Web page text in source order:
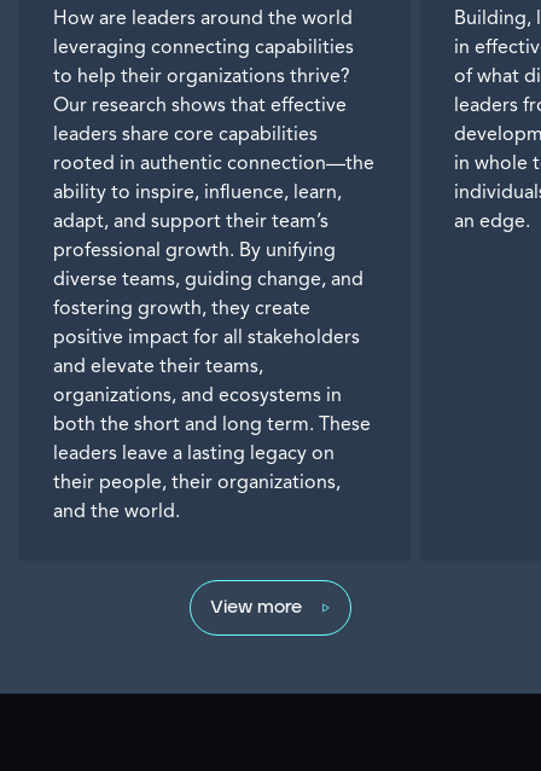
How are leaders around the world
leveraging connecting capabilities
to help their organizations thrive?
Our research shows that effective
leaders share core capabilities
rooted in authentic connection—the
ability to inspire, influence, learn,
adapt, and support their team’s
professional growth. By unifying
diverse teams, guiding change, and
fostering growth, they create
positive impact for all stakeholders
and elevate their teams,
organizations, and ecosystems in
both the short and long term. These
leaders leave a lasting legacy on
their people, their organizations,
and the world.
Building,
in
of what
leaders
in whole
an edge.
View more